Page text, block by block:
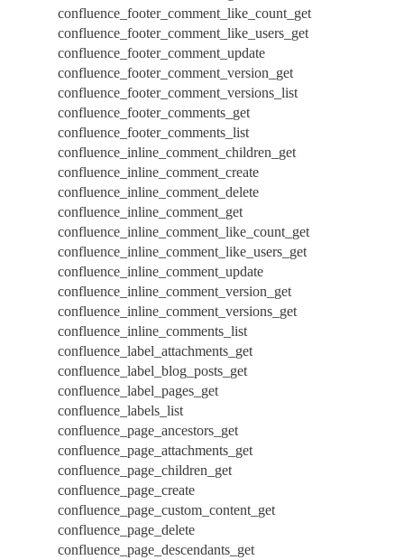
confluence_footer_comment_like_count_get
confluence_footer_comment_like_users_get
confluence_footer_comment_update
confluence_footer_comment_version_get
confluence_footer_comment_versions_list
confluence_footer_comments_get
confluence_footer_comments_list
confluence_inline_comment_children_get
confluence_inline_comment_create
confluence_inline_comment_delete
confluence_inline_comment_get
confluence_inline_comment_like_count_get
confluence_inline_comment_like_users_get
confluence_inline_comment_update
confluence_inline_comment_version_get
confluence_inline_comment_versions_get
confluence_inline_comments_list
confluence_label_attachments_get
confluence_label_blog_posts_get
confluence_label_pages_get
confluence_labels_list
confluence_page_ancestors_get
confluence_page_attachments_get
confluence_page_children_get
confluence_page_create
confluence_page_custom_content_get
confluence_page_delete
confluence_page_descendants_get